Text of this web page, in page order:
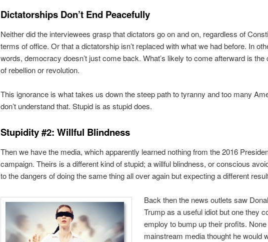
Dictatorships Don’t End Peacefully
Neither did the interviewees grasp that dictators go on and on, regardless of
terms of office. Or that a dictatorship isn’t replaced with what we had before. In
words, democracy doesn’t just come back. What’s likely to come afterward is the
of rebellion or revolution.
This ignorance is what takes us down the steep path to tyranny and too many
don’t understand that. Stupid is as stupid does.
Stupidity #2: Willful Blindness
Then we have the media, which apparently learned nothing from the 2016
campaign. Theirs is a different kind of stupid; a willful blindness, or conscious
to the dangers of doing the same thing all over again but expecting a different
Back then the news outlets saw
Trump as a useful idiot but one they
employ to bump up their profits.
mainstream media thought he would